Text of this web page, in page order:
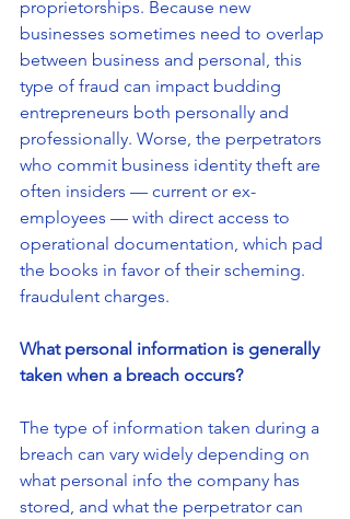
proprietorships. Because new
businesses sometimes need to overlap
between business and personal, this
type of fraud can impact budding
entrepreneurs both personally and
professionally. Worse, the perpetrators
who commit business identity theft are
often insiders — current or ex-
employees — with direct access to
operational documentation, which pad
the books in favor of their scheming.
fraudulent charges.
What personal information is generally
taken when a breach occurs?
The type of information taken during a
breach can vary widely depending on
what personal info the company has
stored, and what the perpetrator can